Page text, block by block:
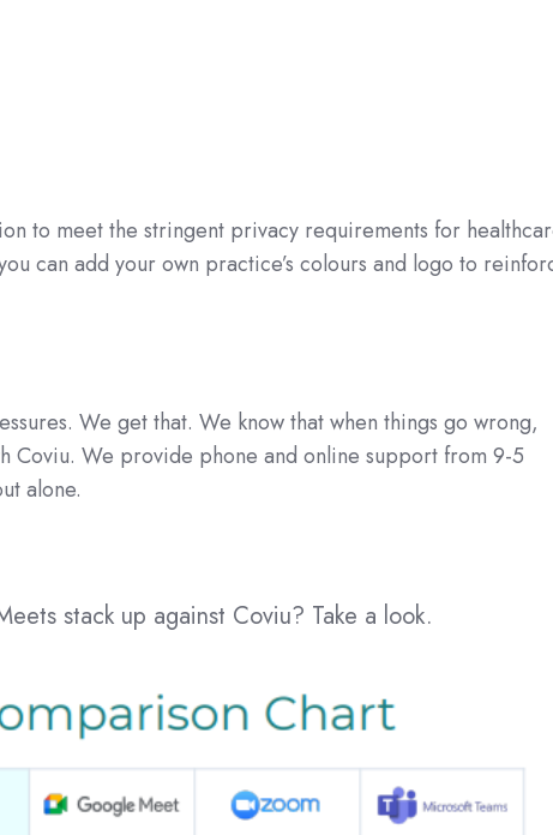
to meet the stringent privacy requirements for
can add your own practice’s colours and logo to
We get that. We know that when things go wrong,
Coviu. We provide phone and online support from 9-5
alone.
stack up against Coviu? Take a look.